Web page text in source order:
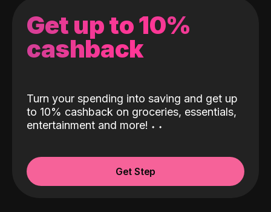
Get up to 10%
cashback
Turn your spending into saving and get up
to 10% cashback on groceries, essentials,
entertainment and more! ˖ ˖
Get Step